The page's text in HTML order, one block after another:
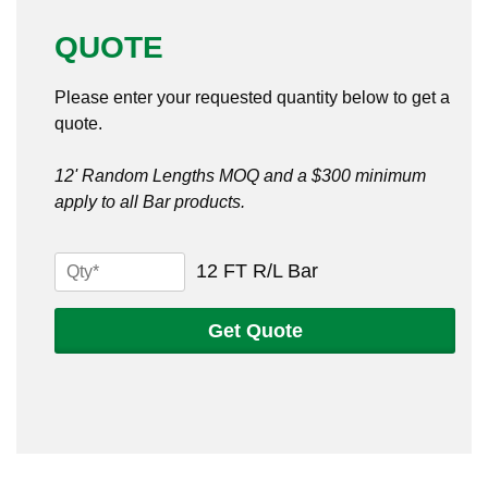
Sanitary Valves
Sanitary Weld Fittings
Tube
Valves
QUOTE
Please enter your requested quantity below to get a
quote.
12' Random Lengths MOQ and a $300 minimum
apply to all Bar products.
12 FT R/L Bar1
Get Quote